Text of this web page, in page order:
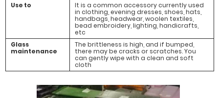
Use to
It is a common accessory currently used
in clothing, evening dresses, shoes, hats,
handbags, headwear, woolen textiles,
bead embroidery, lighting, handicrafts,
etc
Glass
maintenance
The brittleness is high, and if bumped,
there may be cracks or scratches. You
can gently wipe with a clean and soft
cloth